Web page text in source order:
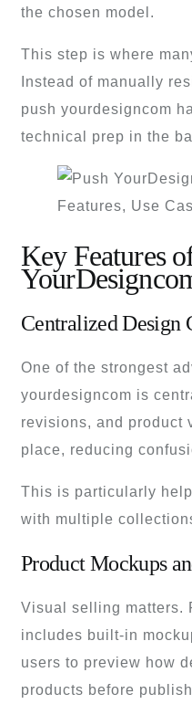
the chosen model.
This step is where
Instead of manually
push yourdesigncom
technical prep in the
Key Features
Centralized Design
One of the strongest
yourdesigncom is
revisions, and product
place, reducing
This is particularly
with multiple
Product Mockups
Visual selling matters.
includes built-in
users to preview how
products before